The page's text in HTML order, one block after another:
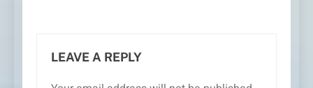
LEAVE A REPLY